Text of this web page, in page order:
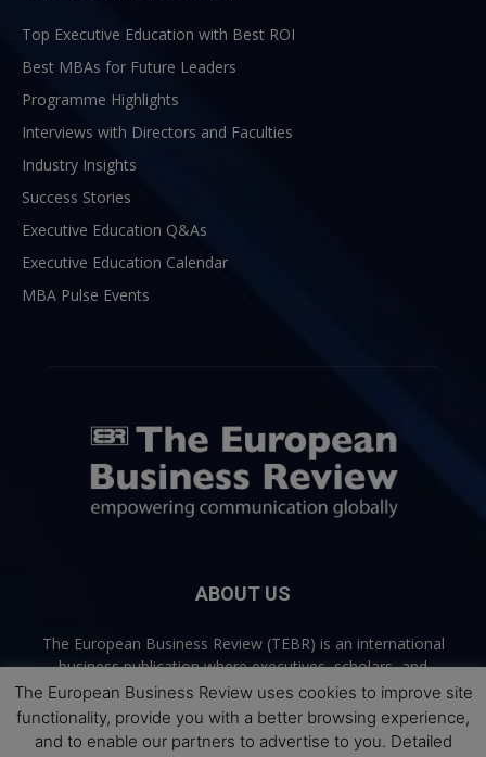
Top Executive Education with Best ROI
Best MBAs for Future Leaders
Programme Highlights
Interviews with Directors and Faculties
Industry Insights
Success Stories
Executive Education Q&As
Executive Education Calendar
MBA Pulse Events
ABOUT US
The European Business Review (TEBR) is an international
business publication where executives, scholars, and
practitioners share trusted perspectives on leadership,
strategy, and the future of business. Through thoughtful,
open-access content, TEBR connects rigorous thinking with
The European Business Review uses cookies to improve site
functionality, provide you with a better browsing experience,
and to enable our partners to advertise to you. Detailed